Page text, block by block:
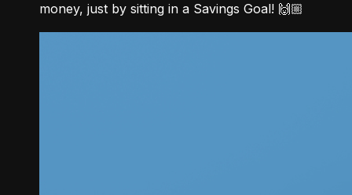
money, just by sitting in a Savings Goal! 🙌🏼